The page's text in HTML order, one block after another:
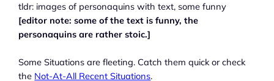
tldr: images of personaquins with text, some funny
[editor note: some of the text is funny, the
personaquins are rather stoic.]
Some Situations are fleeting. Catch them quick or check
the Not-At-All Recent Situations.